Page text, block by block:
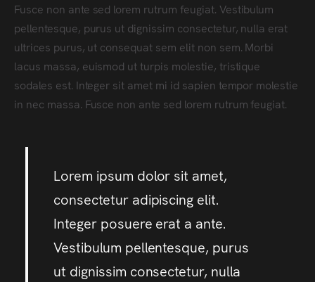
Fusce non ante sed lorem rutrum feugiat. Vestibulum
pellentesque, purus ut dignissim consectetur, nulla erat
ultrices purus, ut consequat sem elit non sem. Morbi
lacus massa, euismod ut turpis molestie, tristique
sodales est. Integer sit amet mi id sapien tempor molestie
in nec massa. Fusce non ante sed lorem rutrum feugiat.
Lorem ipsum dolor sit amet,
consectetur adipiscing elit.
Integer posuere erat a ante.
Vestibulum pellentesque, purus
ut dignissim consectetur, nulla